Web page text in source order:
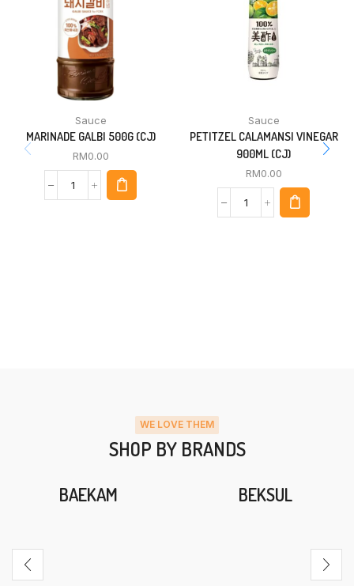
Sauce
MARINADE GALBI 500G (CJ)
RM0.00
Sauce
PETITZEL CALAMANSI VINEGAR
900ML (CJ)
RM0.00
WE LOVE THEM
SHOP BY BRANDS
BAEKAM BEKSUL